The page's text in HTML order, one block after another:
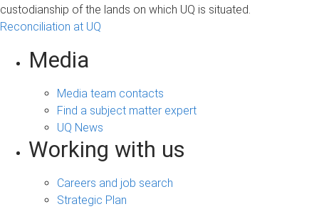
custodianship of the lands on which UQ is situated.
Reconciliation at UQ
Media
Media team contacts
Find a subject matter expert
UQ News
Working with us
Careers and job search
Strategic Plan